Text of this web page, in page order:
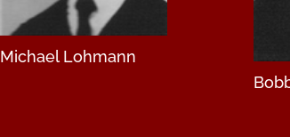
Michael Lohmann